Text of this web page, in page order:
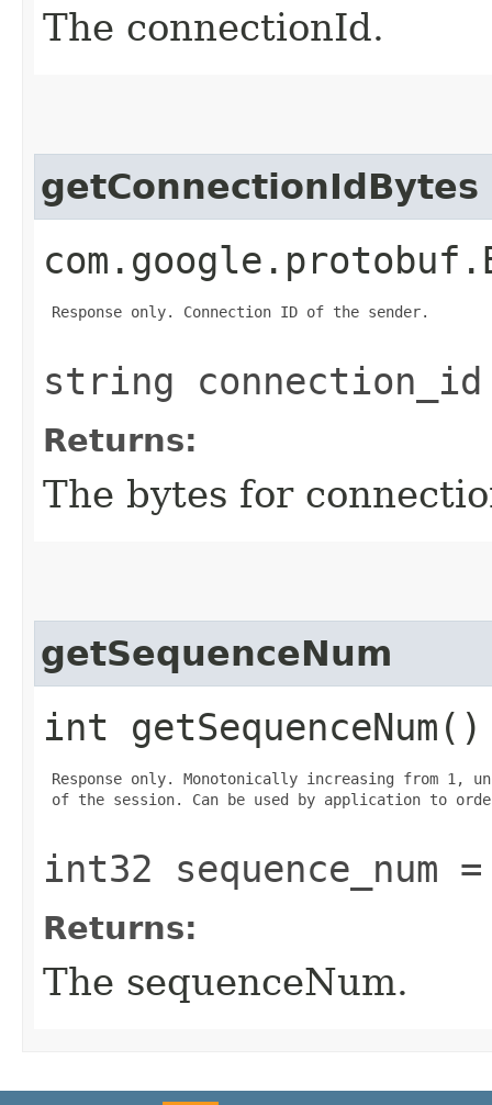
The connectionId.
getConnectionIdBytes
Response only. Connection ID of the sender.
string
Returns:
The bytes for
getSequenceNum
int getSequenceNum()
Response only. Monotonically increasing from 1,
of the session. Can be used by application to
int32 sequence_num
Returns:
The sequenceNum.